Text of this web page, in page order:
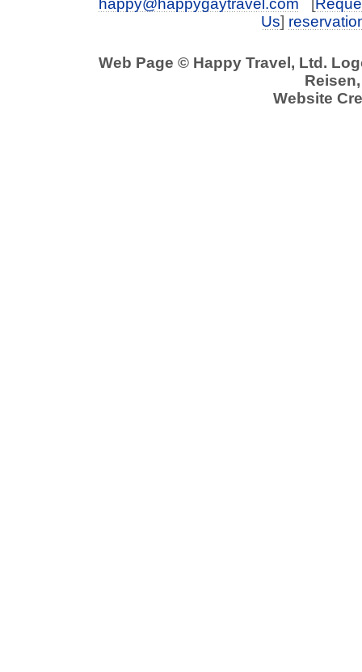
happy@happygaytravel.com
Us]
Web Page © Happy Travel, Ltd.
Website